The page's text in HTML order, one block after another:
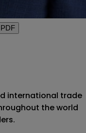
international trade
the world